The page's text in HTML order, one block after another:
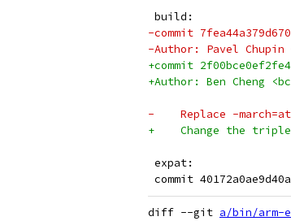
build:
-commit
-Author: Pavel Chupin
+commit
+Author: Ben Cheng
-    Replace -
+    Change the
expat:
commit
diff --git a/bin/arm-